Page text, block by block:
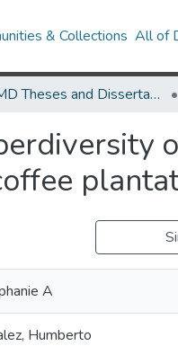
& Collections All of
UMD Theses and Dissertations
A
Humberto